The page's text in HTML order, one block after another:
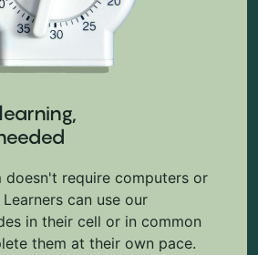
doesn't require computers or
can use our
in their cell or in common
them at their own pace.